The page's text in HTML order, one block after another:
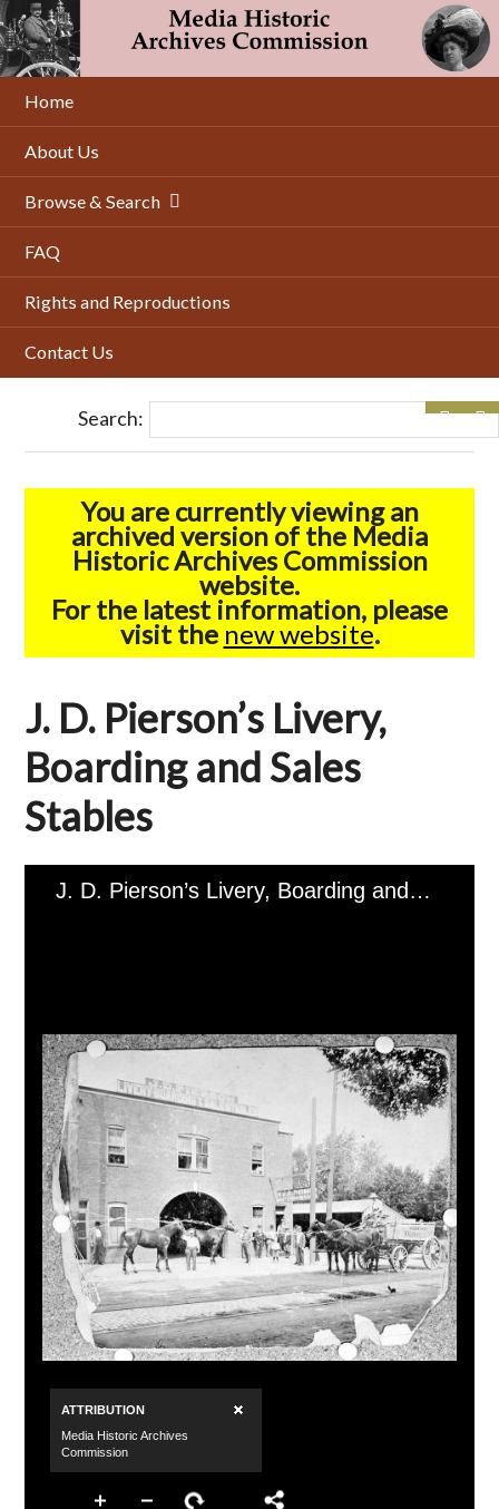
Skip
to
main
content
Home
About Us
Browse & Search
FAQ
Rights and Reproductions
Contact Us
Search:
You are currently viewing an
archived version of the Media
Historic Archives Commission
website.
For the latest information, please
visit the new website.
J. D. Pierson’s Livery,
Boarding and Sales
Stables